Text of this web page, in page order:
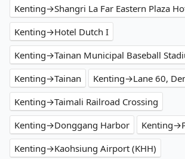
Kenting→Shangri La Far Eastern Plaza
Kenting→Hotel Dutch I
Kenting→Tainan Municipal Baseball
Kenting→Tainan
Kenting→Lane 60,
Kenting→Taimali Railroad Crossing
Kenting→Donggang Harbor
Kenting→Kaohsiung Airport (KHH)